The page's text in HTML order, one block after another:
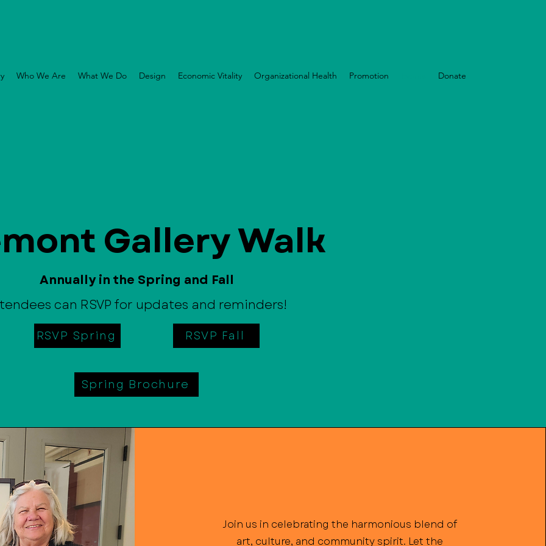
Who We Are What We Do Design Economic Vitality Organizational Health Promotion Donate
Gallery Walk
Annually in the Spring and Fall
can RSVP for updates and reminders!
RSVP Spring RSVP Fall
Spring Brochure
Join us in celebrating the harmonious blend of
art, culture, and community spirit. Let the